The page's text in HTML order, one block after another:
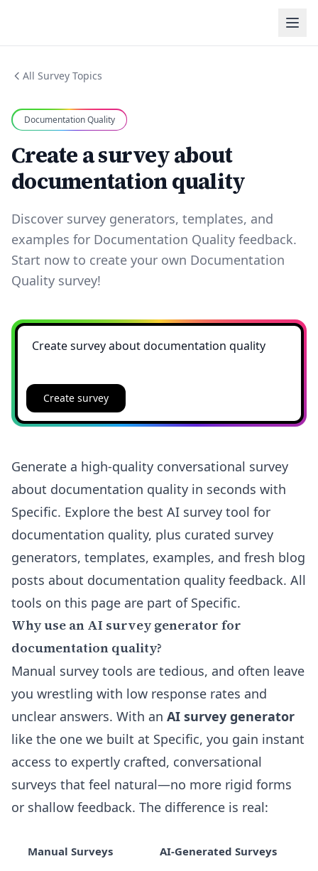
All Survey Topics
Documentation Quality
Create a survey about
documentation quality
Discover survey generators, templates, and
examples for Documentation Quality feedback.
Start now to create your own Documentation
Quality survey!
Create survey
Generate a high-quality conversational survey
about documentation quality in seconds with
Specific. Explore the best AI survey tool for
documentation quality, plus curated survey
generators, templates, examples, and fresh blog
posts about documentation quality feedback. All
tools on this page are part of Specific.
Why use an AI survey generator for
documentation quality?
Manual survey tools are tedious, and often leave
you wrestling with low response rates and
unclear answers. With an AI survey generator
like the one we built at Specific, you gain instant
access to expertly crafted, conversational
surveys that feel natural—no more rigid forms
or shallow feedback. The difference is real:
Manual Surveys
AI-Generated Surveys